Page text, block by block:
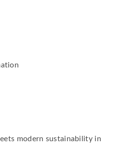
modern sustainability in